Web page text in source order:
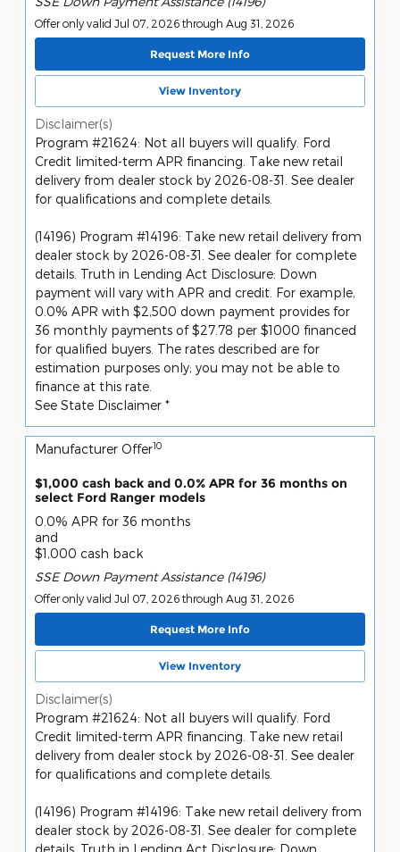
Offer only valid Jul 07, 2026 through Aug 31, 2026
Request More Info
View Inventory
Disclaimer(s)
Program #21624: Not all buyers will qualify. Ford
Credit limited-term APR financing. Take new retail
delivery from dealer stock by 2026-08-31. See dealer
for qualifications and complete details.
(14196) Program #14196: Take new retail delivery from
dealer stock by 2026-08-31. See dealer for complete
details. Truth in Lending Act Disclosure: Down
payment will vary with APR and credit. For example,
0.0% APR with $2,500 down payment provides for
36 monthly payments of $27.78 per $1000 financed
for qualified buyers. The rates described are for
estimation purposes only; you may not be able to
finance at this rate.
See State Disclaimer *
Manufacturer Offer10
$1,000 cash back and 0.0% APR for 36 months on
select Ford Ranger models
0.0% APR for 36 months
and
$1,000 cash back
SSE Down Payment Assistance (14196)
Offer only valid Jul 07, 2026 through Aug 31, 2026
Request More Info
View Inventory
Disclaimer(s)
Program #21624: Not all buyers will qualify. Ford
Credit limited-term APR financing. Take new retail
delivery from dealer stock by 2026-08-31. See dealer
for qualifications and complete details.
(14196) Program #14196: Take new retail delivery from
dealer stock by 2026-08-31. See dealer for complete
details. Truth in Lending Act Disclosure: Down